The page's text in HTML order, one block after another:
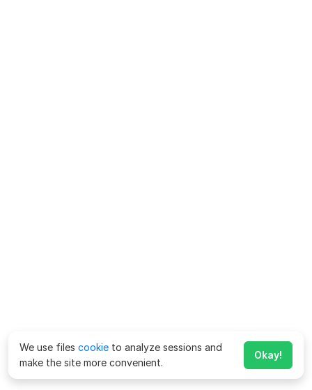
We use files cookie to analyze sessions and
make the site more convenient.
Okay!